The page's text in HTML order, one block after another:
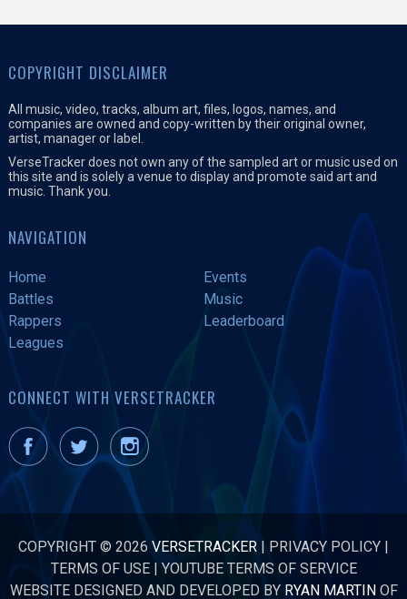
COPYRIGHT DISCLAIMER
All music, video, tracks, album art, files, logos, names, and
companies are owned and copy-written by their original owner,
artist, manager or label.
VerseTracker does not own any of the sampled art or music used on
this site and is solely a venue to display and promote said art and
music. Thank you.
NAVIGATION
Home
Events
Battles
Music
Rappers
Leaderboard
Leagues
CONNECT WITH VERSETRACKER
COPYRIGHT © 2026 VERSETRACKER | PRIVACY POLICY |
TERMS OF USE|YOUTUBE TERMS OF SERVICE
WEBSITE DESIGNED AND DEVELOPED BY RYAN MARTINOF